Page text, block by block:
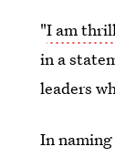
"I am
in a
leaders
In